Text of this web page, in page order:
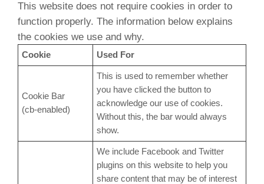
This website does not require cookies in order to
function properly. The information below explains
the cookies we use and why.
Cookie Used For
Cookie Bar
(cb-enabled)
This is used to remember whether
you have clicked the button to
acknowledge our use of cookies.
Without this, the bar would always
show.
We include Facebook and Twitter
plugins on this website to help you
share content that may be of interest